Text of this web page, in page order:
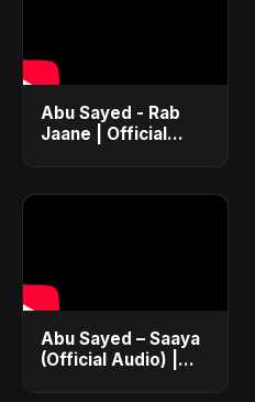
Abu Sayed - Rab
Jaane | Official
Romantic Song
Abu Sayed – Saaya
(Official Audio) |